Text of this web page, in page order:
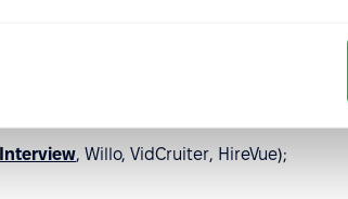
support your idea
, Willo, VidCruiter, HireVue);